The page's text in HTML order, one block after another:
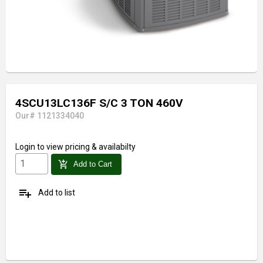
4SCU13LC136F S/C 3 TON 460V
Our# 1121334040
Login to view pricing & availabilty
add_shopping_cart Add to Cart
playlist_add Add to list